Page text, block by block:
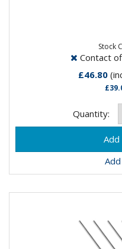
Stock
Contact
£46.80
Quantity: